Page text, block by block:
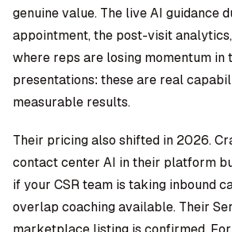
genuine value. The live AI guidance
appointment, the post-visit
where reps are losing momentum in
presentations: these are real
measurable results.
Their pricing also shifted in 2026.
contact center AI in their platform
if your CSR team is taking inbound
overlap coaching available. Their